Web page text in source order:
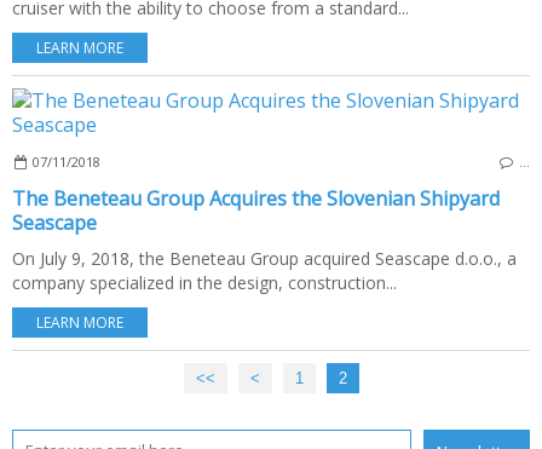
cruiser with the ability to choose from a standard...
LEARN MORE
07/11/2018
The Beneteau Group Acquires the Slovenian Shipyard
Seascape
On July 9, 2018, the Beneteau Group acquired Seascape d.o.o., a
company specialized in the design, construction...
LEARN MORE
<< < 1 2